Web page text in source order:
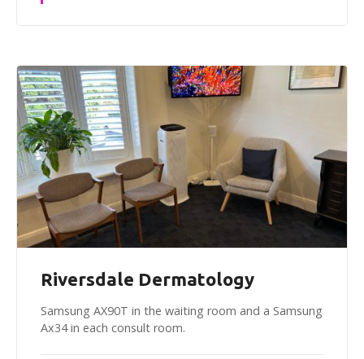
Riversdale Dermatology
Samsung AX90T in the waiting room and a Samsung
Ax34 in each consult room.